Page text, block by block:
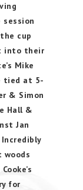
cup
into their
Mike
tied at 5-
& Simon
Hall &
Jan
for